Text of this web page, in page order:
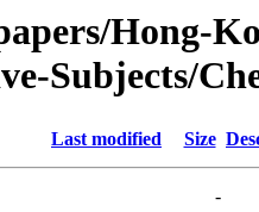
Hong-
Subjects/
Last modified Size
-